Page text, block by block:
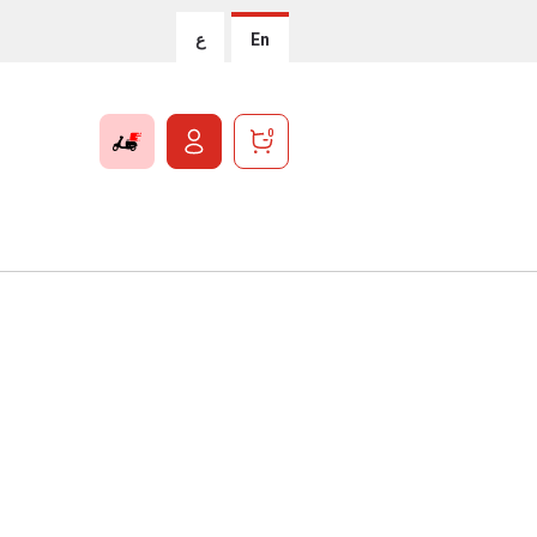
ع En
0